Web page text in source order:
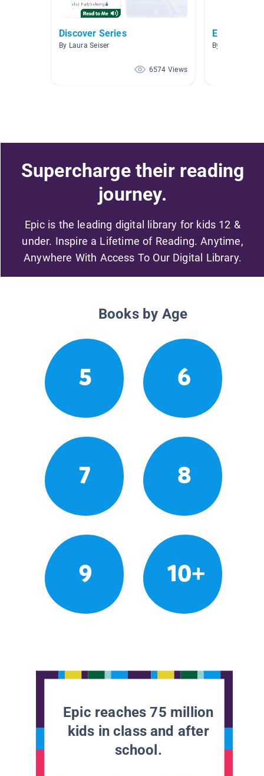
Discover Series
By Laura Seiser
6574 Views
Easy
By Ryan Denny
Supercharge their reading
journey.
Epic is the leading digital library for kids 12 &
under. Inspire a Lifetime of Reading. Anytime,
Anywhere With Access To Our Digital Library.
Books by Age
5 6
7 8
9 10+
Epic reaches 75 million
kids in class and after
school.